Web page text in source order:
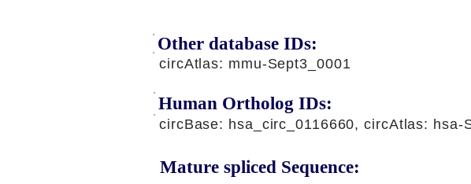
Other database IDs:
circAtlas: mmu-Sept3_0001
circBase: hsa_circ_0116660, circAtlas:
Human Ortholog IDs:
Mature spliced Sequence: